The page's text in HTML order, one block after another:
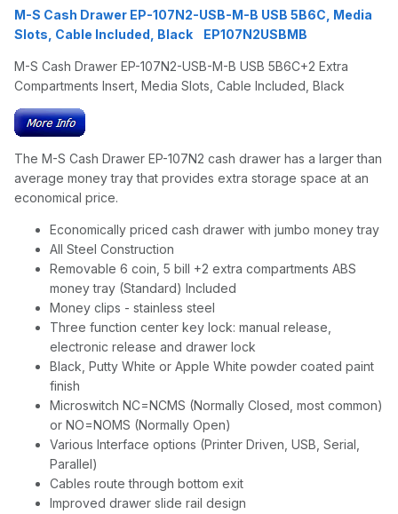
M-S Cash Drawer EP-107N2-USB-M-B USB 5B6C, Media
Slots, Cable Included, Black EP107N2USBMB
M-S Cash Drawer EP-107N2-USB-M-B USB 5B6C+2 Extra
Compartments Insert, Media Slots, Cable Included, Black
The M-S Cash Drawer EP-107N2 cash drawer has a larger than
average money tray that provides extra storage space at an
economical price.
Economically priced cash drawer with jumbo money tray
All Steel Construction
Removable 6 coin, 5 bill +2 extra compartments ABS
money tray (Standard) Included
Money clips - stainless steel
Three function center key lock: manual release,
electronic release and drawer lock
Black, Putty White or Apple White powder coated paint
finish
Microswitch NC=NCMS (Normally Closed, most common)
or NO=NOMS (Normally Open)
Various Interface options (Printer Driven, USB, Serial,
Parallel)
Cables route through bottom exit
Improved drawer slide rail design